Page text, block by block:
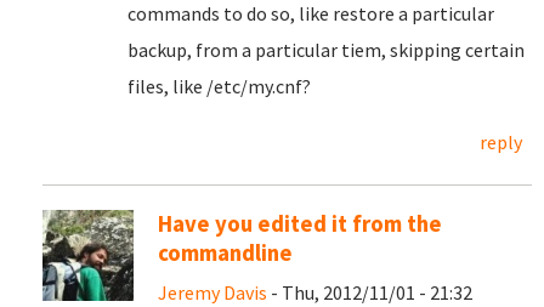
commands to do so, like restore a particular
backup, from a particular tiem, skipping certain
files, like /etc/my.cnf?
reply
Have you edited it from the
commandline
Jeremy Davis - Thu, 2012/11/01 - 21:32